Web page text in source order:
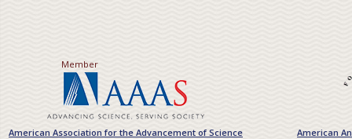
Member
American Association for the Advancement of Science American